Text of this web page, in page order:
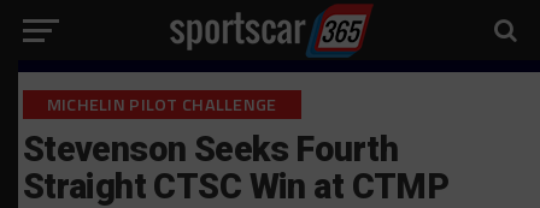
MICHELIN PILOT CHALLENGE
Stevenson Seeks Fourth
Straight CTSC Win at CTMP